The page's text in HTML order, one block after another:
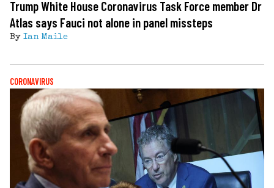
Trump White House Coronavirus Task Force member Dr
Atlas says Fauci not alone in panel missteps
By Ian Maile
CORONAVIRUS